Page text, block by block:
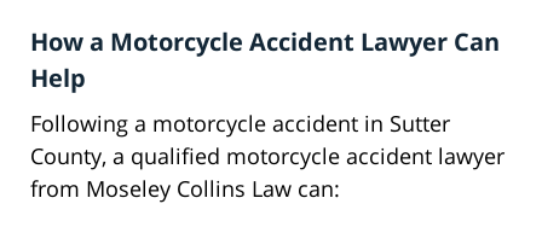
How a Motorcycle Accident Lawyer Can
Help
Following a motorcycle accident in Sutter
County, a qualified motorcycle accident lawyer
from Moseley Collins Law can: